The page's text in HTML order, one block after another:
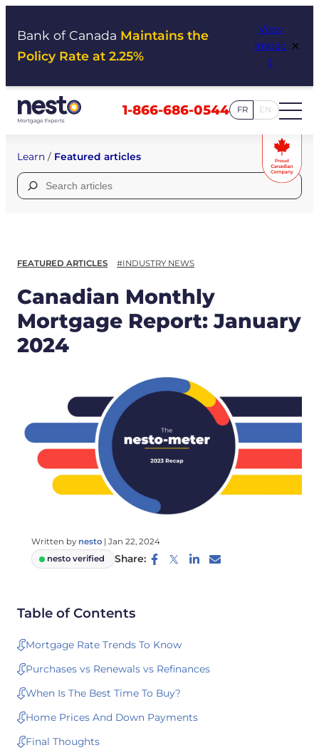
Bank of Canada Maintains the
Policy Rate at 2.25%
View
Impac
t
×
1-866-686-0544 FR EN
Learn / Featured articles
Search
for:
FEATURED ARTICLES #INDUSTRY NEWS
Canadian Monthly
Mortgage Report: January
2024
Written by nesto | Jan 22, 2024
nesto verified
Share:
Table of Contents
Mortgage Rate Trends To Know
Purchases vs Renewals vs Refinances
When Is The Best Time To Buy?
Home Prices And Down Payments
Final Thoughts